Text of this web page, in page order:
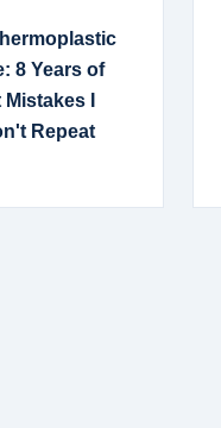
8 Years of
I
Repeat